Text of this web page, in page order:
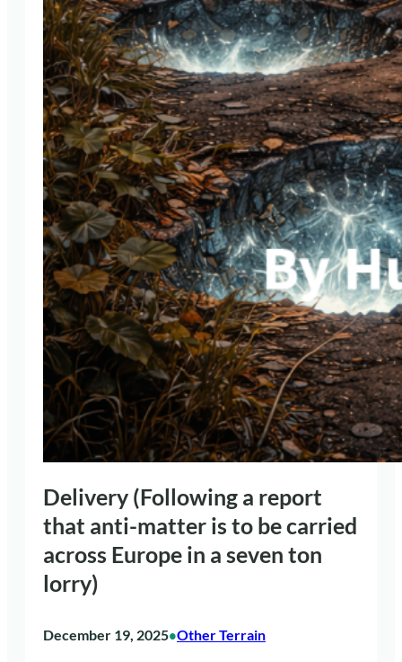
Delivery (Following a report
that anti-matter is to be carried
across Europe in a seven ton
lorry)
December 19, 2025•Other Terrain